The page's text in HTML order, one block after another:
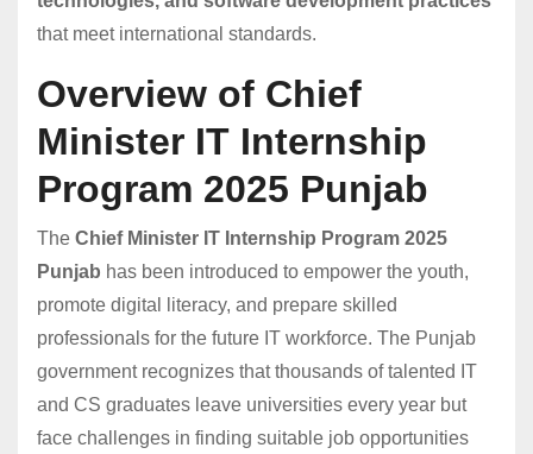
that meet international standards.
Overview of Chief
Minister IT Internship
Program 2025 Punjab
The Chief Minister IT Internship Program 2025
Punjab has been introduced to empower the youth,
promote digital literacy, and prepare skilled
professionals for the future IT workforce. The Punjab
government recognizes that thousands of talented IT
and CS graduates leave universities every year but
face challenges in finding suitable job opportunities